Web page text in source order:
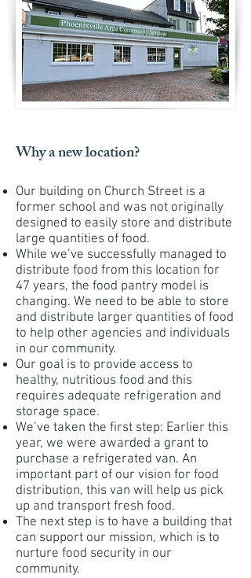
Why a new location?
Our building on Church Street is a
former school and was not originally
designed to easily store and distribute
large quantities of food.
While we’ve successfully managed to
distribute food from this location for
47 years, the food pantry model is
changing. We need to be able to store
and distribute larger quantities of food
to help other agencies and individuals
in our community.
Our goal is to provide access to
healthy, nutritious food and this
requires adequate refrigeration and
storage space.
We’ve taken the first step: Earlier this
year, we were awarded a grant to
purchase a refrigerated van. An
important part of our vision for food
distribution, this van will help us pick
up and transport fresh food.
The next step is to have a building that
can support our mission, which is to
nurture food security in our
community.